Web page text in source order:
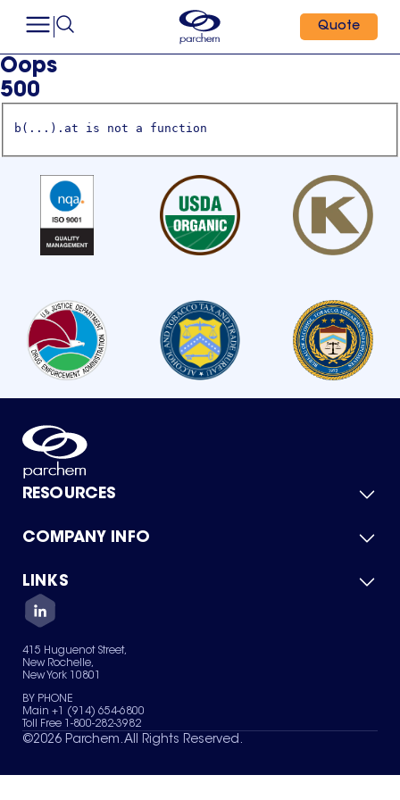
Quote
Oops
500
b(...).at is not a function
RESOURCES
Product Catalog
Green Chemicals
COMPANY INFO
About Us
Quality
Careers
Services
News & Insights
LINKS
Contact Us
Terms of Use
Sitemap
Your Privacy Choices
415 Huguenot Street,
New Rochelle,
New York 10801
BY PHONE
Main +1 (914) 654-6800
Toll Free 1-800-282-3982
©2026 Parchem. All Rights Reserved.